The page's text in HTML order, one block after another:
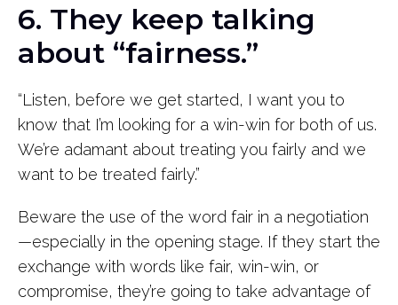
6. They keep talking
about “fairness.”
“Listen, before we get started, I want you to
know that I’m looking for a win-win for both of us.
We’re adamant about treating you fairly and we
want to be treated fairly.”
Beware the use of the word fair in a negotiation
—especially in the opening stage. If they start the
exchange with words like fair, win-win, or
compromise, they’re going to take advantage of